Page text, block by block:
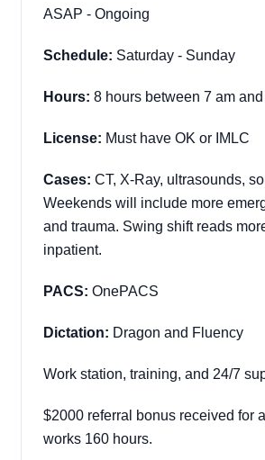
ASAP - Ongoing
Schedule: Saturday - Sunday
Hours: 8 hours between 7 am
License: Must have OK or IMLC
Cases: CT, X-Ray, ultrasounds,
Weekends will include more
and trauma. Swing shift reads
inpatient.
PACS: OnePACS
Dictation: Dragon and Fluency
Work station, training, and 24/7
$2000 referral bonus received for
works 160 hours.